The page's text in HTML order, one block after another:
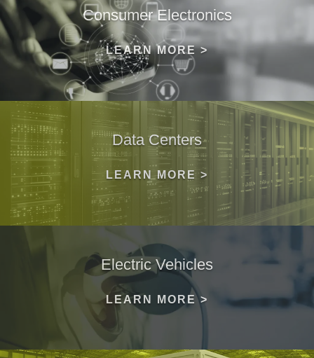
Consumer Electronics
LEARN MORE >
Data Centers
LEARN MORE >
Electric Vehicles
LEARN MORE >